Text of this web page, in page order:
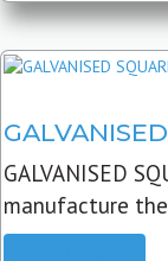
GALVANISED
manufacture